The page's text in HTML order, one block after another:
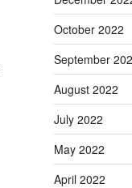
October 2022
September
August 2022
July 2022
May 2022
April 2022